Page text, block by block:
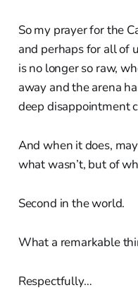
So my prayer for the
and perhaps for all of
is no longer so raw,
away and the arena
deep disappointment
And when it does,
what wasn’t, but of
Second in the world.
What a remarkable
Respectfully…